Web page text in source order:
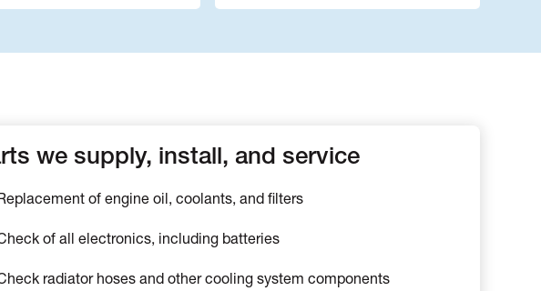
we supply, install, and service
of engine oil, coolants, and filters
of all electronics, including batteries
radiator hoses and other cooling system components